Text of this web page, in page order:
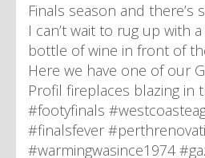
Finals season and there’s
I can’t wait to rug up with
bottle of wine in front of
Here we have one of our
Profil fireplaces blazing in
#footyfinals
#finalsfever
#warmingwasince1974